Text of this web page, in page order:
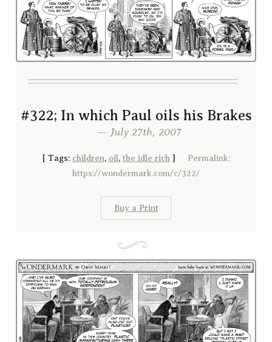
#322; In which Paul oils his Brakes
— July 27th, 2007
[ Tags: children, oil , the idle rich ] Permalink:
https://wondermark.com/c/322/
Buy a Print